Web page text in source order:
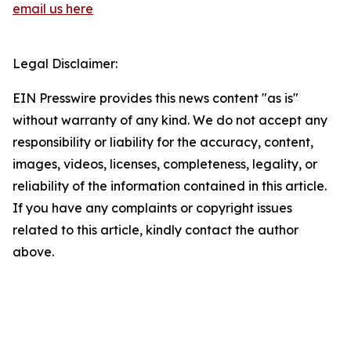
email us here
Legal Disclaimer:
EIN Presswire provides this news content "as is"
without warranty of any kind. We do not accept any
responsibility or liability for the accuracy, content,
images, videos, licenses, completeness, legality, or
reliability of the information contained in this article.
If you have any complaints or copyright issues
related to this article, kindly contact the author
above.